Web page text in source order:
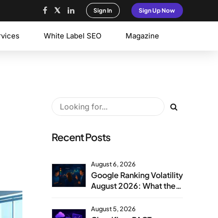
Sign In Sign Up Now
White Label SEO Magazine
Recent Posts
August 6, 2026
Google Ranking Volatility
August 2026: What the
August 5, 2026